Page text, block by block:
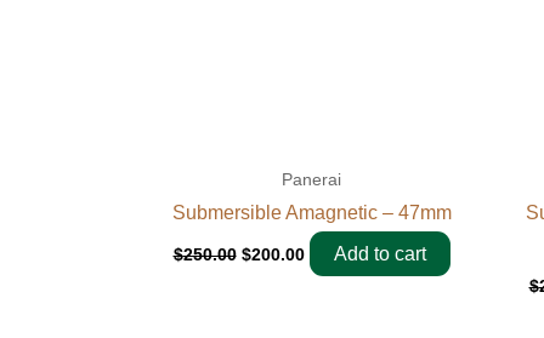
Panerai
Submersible Amagnetic – 47mm
$250.00 $200.00 Add to cart
$